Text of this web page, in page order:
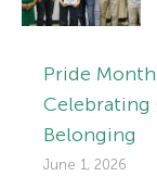
Pride
Celebrating
Belonging
June 1, 2026